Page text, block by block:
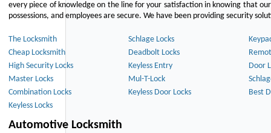
every piece of knowledge on the line for your satisfaction in knowing that
possessions, and employees are secure. We have been providing security
The Locksmith Schlage Locks
Cheap Locksmith
Deadbolt Locks
High Security Locks
Keyless Entry
Door
Master Locks
Mul-T-Lock
Combination Locks
Keyless Door Locks
Best
Keyless Locks
Automotive Locksmith